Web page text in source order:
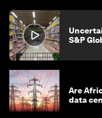
S&P
Are
data